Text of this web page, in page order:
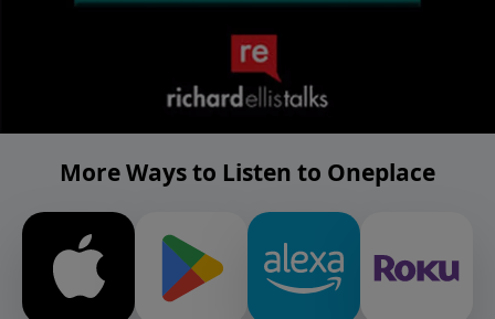
More Ways to Listen to Oneplace